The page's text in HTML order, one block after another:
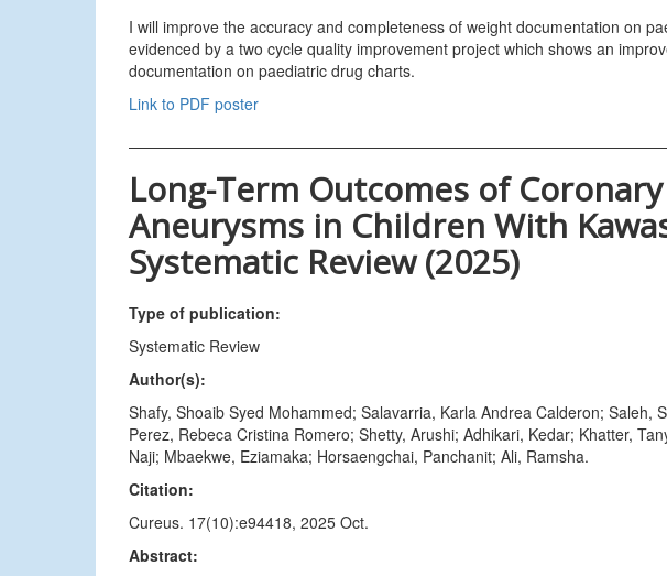
I will improve the accuracy and completeness of weight documentation on
evidenced by a two cycle quality improvement project which shows an
documentation on paediatric drug charts.
Link to PDF poster
Long-Term Outcomes of
Aneurysms in Children With
Systematic Review (2025)
Type of publication:
Systematic Review
Author(s):
Shafy, Shoaib Syed Mohammed; Salavarria, Karla Andrea Calderon; Saleh,
Perez, Rebeca Cristina Romero; Shetty, Arushi; Adhikari, Kedar; Khatter,
Naji; Mbaekwe, Eziamaka; Horsaengchai, Panchanit; Ali, Ramsha.
Citation:
Cureus. 17(10):e94418, 2025 Oct.
Abstract: